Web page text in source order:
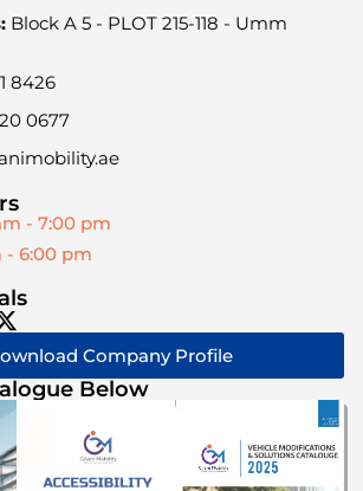
Block A 5 - PLOT 215-118 - Umm
8426
0677
- 7:00 pm
- 6:00 pm
Company Profile
Below